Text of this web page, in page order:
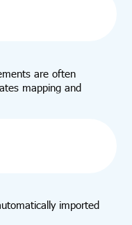
are often
mapping and
imported